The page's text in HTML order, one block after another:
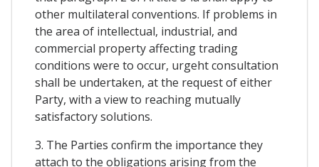
other multilateral conventions. If problems in
the area of intellectual, industrial, and
commercial property affecting trading
conditions were to occur, urgeht consultation
shall be undertaken, at the request of either
Party, with a view to reaching mutually
satisfactory solutions.
3. The Parties confirm the importance they
attach to the obligations arising from the